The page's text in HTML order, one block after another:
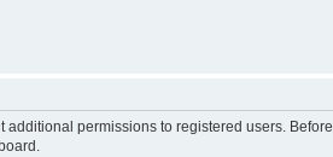
permissions to registered users. Before